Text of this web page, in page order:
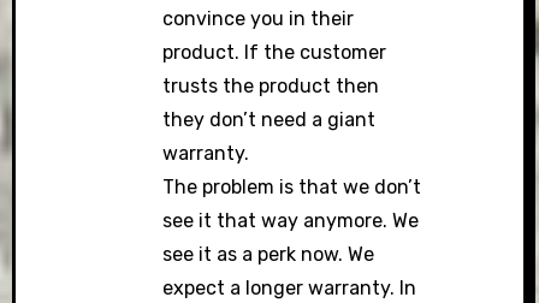
convince you in their
product. If the customer
trusts the product then
they don’t need a giant
warranty.
The problem is that we don’t
see it that way anymore. We
see it as a perk now. We
expect a longer warranty. In